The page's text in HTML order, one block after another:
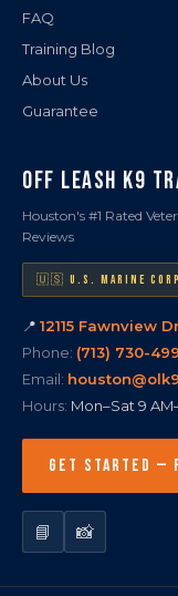
FAQ
Training Blog
About Us
Guarantee
OFF LEASH K9
Houston's #1 Rated
Reviews
🇺🇸 U.S. MARINE
📍 12115 Fawnview
Phone: (713) 730-
Email:
Hours: Mon–Sat 9
GET STARTED —
📘 📸